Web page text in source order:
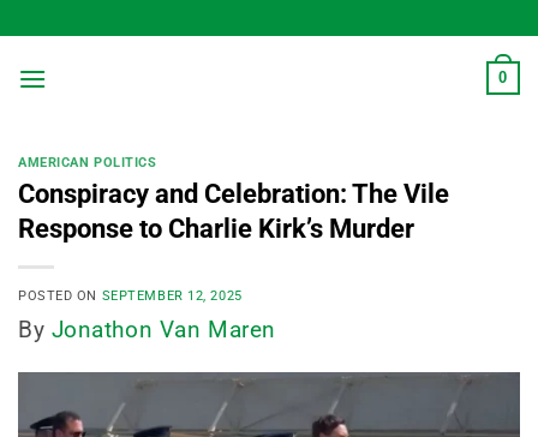
to
content
0
AMERICAN POLITICS
Conspiracy and Celebration: The Vile
Response to Charlie Kirk’s Murder
POSTED ON SEPTEMBER 12, 2025
By Jonathon Van Maren